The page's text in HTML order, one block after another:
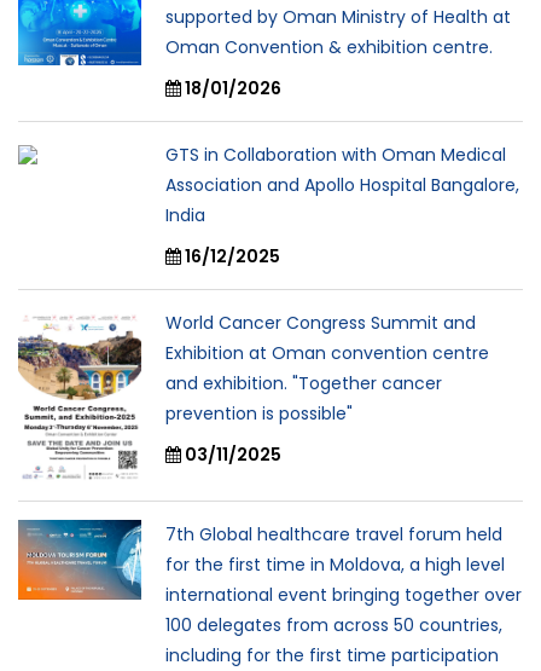
supported by Oman Ministry of Health at
Oman Convention & exhibition centre.
18/01/2026
GTS in Collaboration with Oman Medical
Association and Apollo Hospital Bangalore,
India
16/12/2025
World Cancer Congress Summit and
Exhibition at Oman convention centre
and exhibition. "Together cancer
prevention is possible"
03/11/2025
7th Global healthcare travel forum held
for the first time in Moldova, a high level
international event bringing together over
100 delegates from across 50 countries,
including for the first time participation